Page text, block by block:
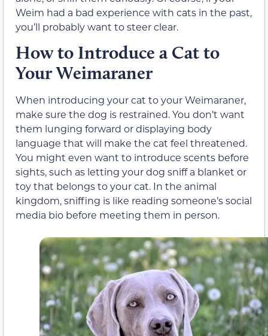
Weim had a bad experience with cats in the past,
you’ll probably want to steer clear.
How to Introduce a Cat to
Your Weimaraner
When introducing your cat to your Weimaraner,
make sure the dog is restrained. You don’t want
them lunging forward or displaying body
language that will make the cat feel threatened.
You might even want to introduce scents before
sights, such as letting your dog sniff a blanket or
toy that belongs to your cat. In the animal
kingdom, sniffing is like reading someone’s social
media bio before meeting them in person.